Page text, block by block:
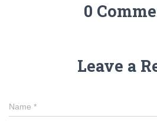
0
Leave a
Name *